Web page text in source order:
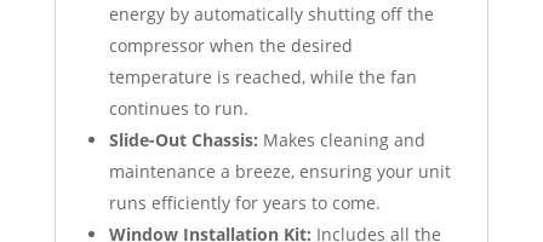
energy by automatically shutting off the
compressor when the desired
temperature is reached, while the fan
continues to run.
Slide-Out Chassis: Makes cleaning and
maintenance a breeze, ensuring your unit
runs efficiently for years to come.
Window Installation Kit: Includes all the